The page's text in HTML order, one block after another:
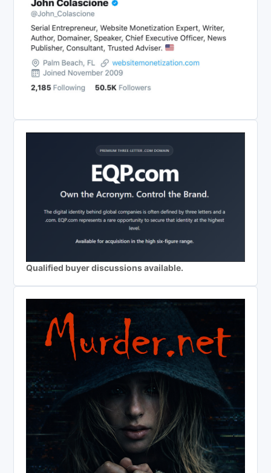
Qualified buyer discussions available.